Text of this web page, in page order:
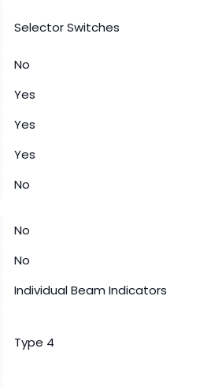
Selector Switches
No
Yes
Yes
Yes
No
No
No
Individual Beam Indicators
Type 4